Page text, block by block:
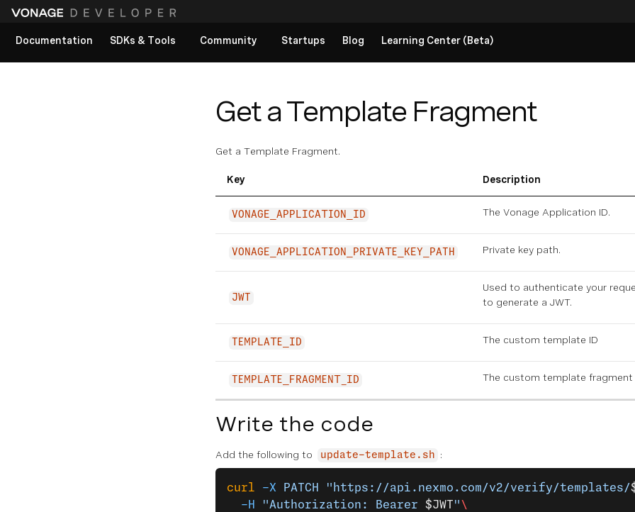
Documentation
SDKs & Tools Community Startups Blog Learning Center (Beta)
Get a Template Fragment
Get a Template Fragment.
Key Description
VONAGE_APPLICATION_ID The Vonage Application ID.
VONAGE_APPLICATION_PRIVATE_KEY_PATH Private key path.
JWT
Used to authenticate your
to generate a JWT.
TEMPLATE_ID The custom template ID
TEMPLATE_FRAGMENT_ID The custom template fragment
Write the code
Add the following to update-template.sh :
curl -X PATCH "https://api.nexmo.com/v2/verify/templates/
  -H
"Authorization: Bearer $JWT" \